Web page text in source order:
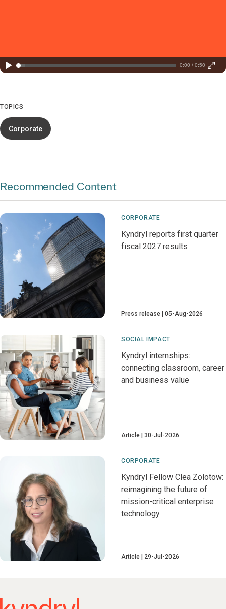
0:00 / 0:50
TOPICS
Corporate
Recommended Content
CORPORATE
Kyndryl reports first quarter
fiscal 2027 results
Press release 05-Aug-2026
SOCIAL IMPACT
Kyndryl internships:
connecting classroom, career
and business value
Article 30-Jul-2026
CORPORATE
Kyndryl Fellow Clea Zolotow:
reimagining the future of
mission-critical enterprise
technology
Article 29-Jul-2026